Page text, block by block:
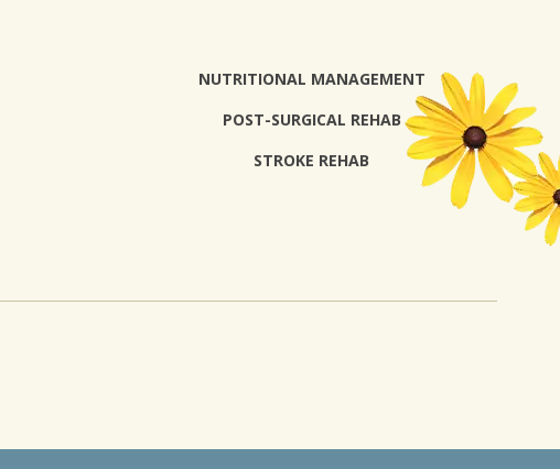
NUTRITIONAL MANAGEMENT
POST-SURGICAL REHAB
STROKE REHAB